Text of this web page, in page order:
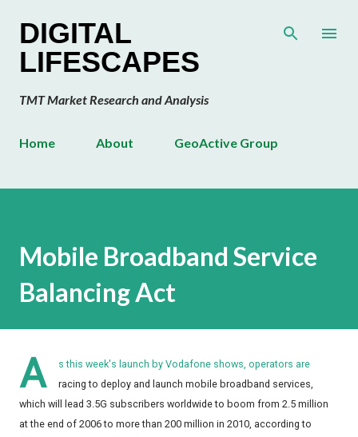
DIGITAL
LIFESCAPES
TMT Market Research and Analysis
Home About GeoActive Group
Mobile Broadband Service
Balancing Act
A
s this week's launch by Vodafone shows, operators are
racing to deploy and launch mobile broadband services,
which will lead 3.5G subscribers worldwide to boom from 2.5 million
at the end of 2006 to more than 200 million in 2010, according to